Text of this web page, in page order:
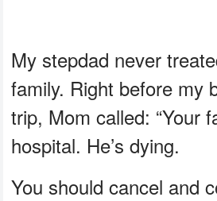
My stepdad never
family. Right before my
trip, Mom called: “Your
hospital. He’s dying.
You should cancel and